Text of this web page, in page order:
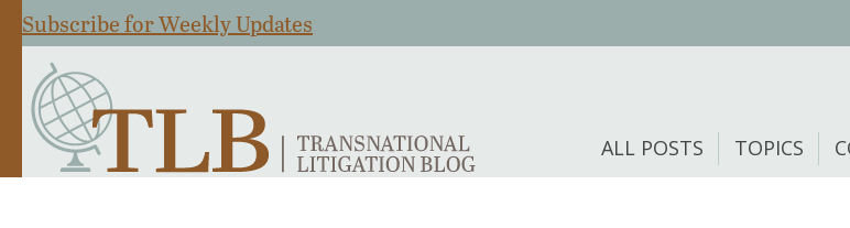
Subscribe for Weekly Updates
ALL POSTS TOPICS